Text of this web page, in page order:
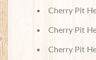
Cherry Pit
Cherry Pit
Cherry Pit